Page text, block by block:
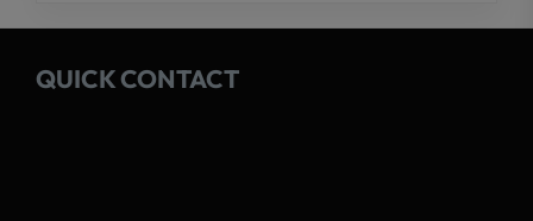
QUICK CONTACT